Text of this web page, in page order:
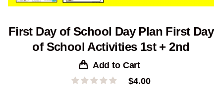
First Day of School Day Plan First Day
of School Activities 1st + 2nd
Add to Cart
$4.00